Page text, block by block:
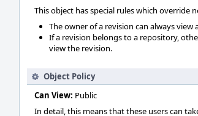
This object has special rules which override
The owner of a revision can always view
If a revision belongs to a repository,
view the revision.
Object Policy
Can View: Public
In detail, this means that these users can